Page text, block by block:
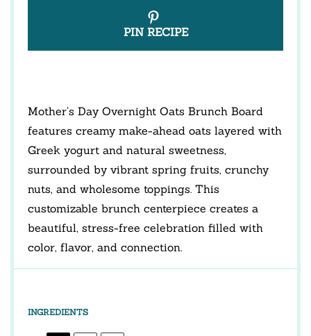
PIN RECIPE
Mother’s Day Overnight Oats Brunch Board
features creamy make-ahead oats layered with
Greek yogurt and natural sweetness,
surrounded by vibrant spring fruits, crunchy
nuts, and wholesome toppings. This
customizable brunch centerpiece creates a
beautiful, stress-free celebration filled with
color, flavor, and connection.
INGREDIENTS